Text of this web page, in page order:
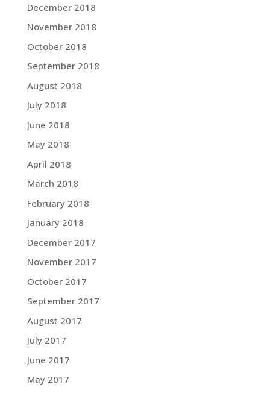
December 2018
November 2018
October 2018
September 2018
August 2018
July 2018
June 2018
May 2018
April 2018
March 2018
February 2018
January 2018
December 2017
November 2017
October 2017
September 2017
August 2017
July 2017
June 2017
May 2017